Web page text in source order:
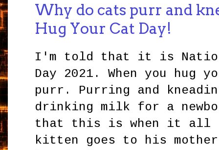
Why do cats purr and
Hug Your Cat Day!
I'm told that it is
Day 2021. When you hug
purr. Purring and
drinking milk for a
that this is when it all
kitten goes to his